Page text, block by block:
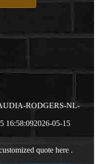
RODGERS-NL-
16:58:092026-05-15
quote here .